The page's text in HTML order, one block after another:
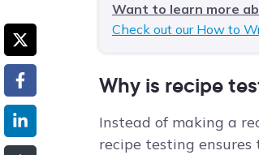
Want to learn more
Check out our How to
Why is recipe
Instead of making a
recipe testing